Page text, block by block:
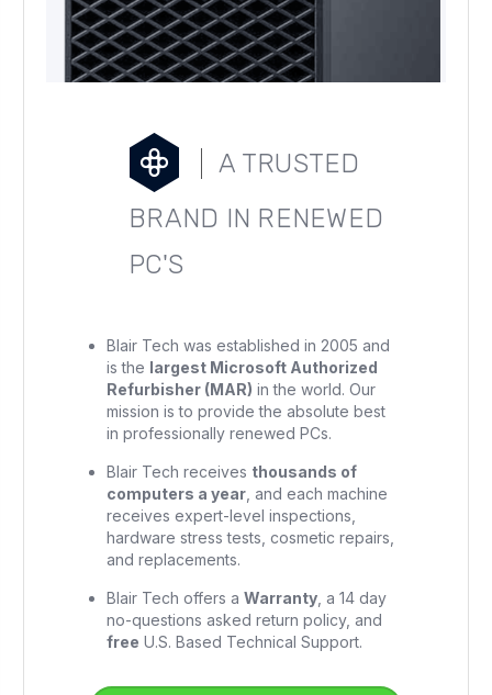
A TRUSTED
BRAND IN RENEWED
PC'S
Blair Tech was established in 2005 and
is the largest Microsoft Authorized
Refurbisher (MAR) in the world. Our
mission is to provide the absolute best
in professionally renewed PCs.
Blair Tech receives thousands of
computers a year , and each machine
receives expert-level inspections,
hardware stress tests, cosmetic repairs,
and replacements.
Blair Tech offers aWarranty , a 14 day
no-questions asked return policy, and
free U.S. Based Technical Support.